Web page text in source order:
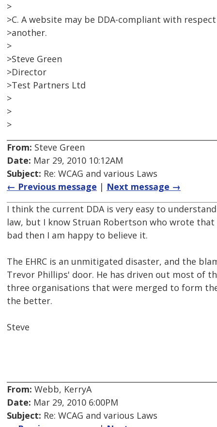
>
>C. A website may be DDA-compliant with
>another.
>
>Steve Green
>Director
>Test Partners Ltd
>
>
>
From: Steve Green
Date: Mar 29, 2010 10:12AM
Subject: Re: WCAG and various Laws
← Previous message | Next message →
I think the current DDA is very easy to
law, but I know Struan Robertson who wrote
bad then I am happy to believe it.
The EHRC is an unmitigated disaster, and the
Trevor Phillips' door. He has driven out most of
three organisations that were merged to form the
the better.
Steve
From: Webb, KerryA
Date: Mar 29, 2010 6:00PM
Subject: Re: WCAG and various Laws